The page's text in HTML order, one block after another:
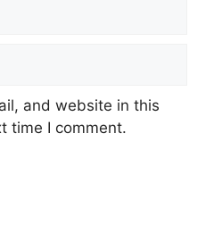
and website in this
time I comment.